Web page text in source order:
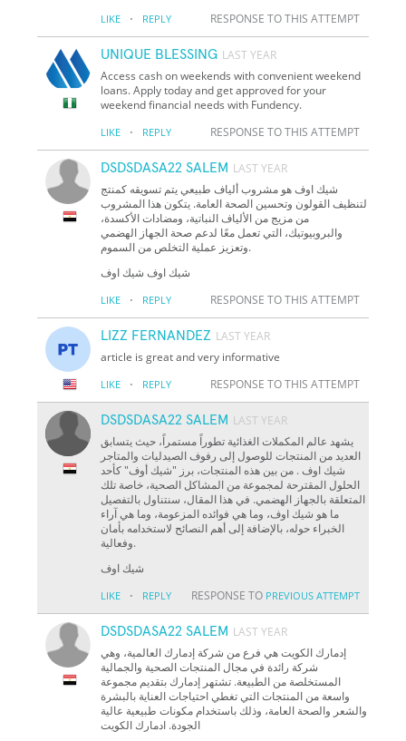
LIKE · REPLY RESPONSE TO THIS ATTEMPT
UNIQUE BLESSING LAST YEAR
Access cash on weekends with convenient weekend
loans. Apply today and get approved for your
weekend financial needs with Fundency.
LIKE · REPLY RESPONSE TO THIS ATTEMPT
DSDSDASA22 SALEM LAST YEAR
شيك اوف هو مشروب ألياف طبيعي يتم تسويقه كمنتج
لتنظيف القولون وتحسين الصحة العامة. يتكون هذا المشروب
من مزيج من الألياف النباتية، ومضادات الأكسدة،
والبروبيوتيك، التي تعمل معًا لدعم صحة الجهاز الهضمي
وتعزيز عملية التخلص من السموم.
شيك اوف شيك اوف
LIKE · REPLY RESPONSE TO THIS ATTEMPT
LIZZ FERNANDEZ LAST YEAR
article is great and very informative
LIKE · REPLY RESPONSE TO THIS ATTEMPT
DSDSDASA22 SALEM LAST YEAR
يشهد عالم المكملات الغذائية تطوراً مستمراً، حيث يتسابق
العديد من المنتجات للوصول إلى رفوف الصيدليات والمتاجر
شيك اوف . من بين هذه المنتجات، برز "شيك أوف" كأحد
الحلول المقترحة لمجموعة من المشاكل الصحية، خاصة تلك
المتعلقة بالجهاز الهضمي. في هذا المقال، سنتناول بالتفصيل
ما هو شيك اوف، وما هي فوائده المزعومة، وما هي آراء
الخبراء حوله، بالإضافة إلى أهم النصائح لاستخدامه بأمان
وفعالية.
شيك اوف
LIKE · REPLY RESPONSE TO PREVIOUS ATTEMPT
DSDSDASA22 SALEM LAST YEAR
إدمارك الكويت هي فرع من شركة إدمارك العالمية، وهي
شركة رائدة في مجال المنتجات الصحية والجمالية
المستخلصة من الطبيعة. تشتهر إدمارك بتقديم مجموعة
واسعة من المنتجات التي تغطي احتياجات العناية بالبشرة
والشعر والصحة العامة، وذلك باستخدام مكونات طبيعية عالية
الجودة. ادمارك الكويت